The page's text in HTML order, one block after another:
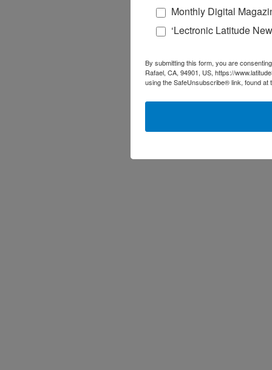
Monthly Digital
‘Lectronic Latitude
By submitting this form, you are
Rafael, CA, 94901, US, https://
using the SafeUnsubscribe® link, found at